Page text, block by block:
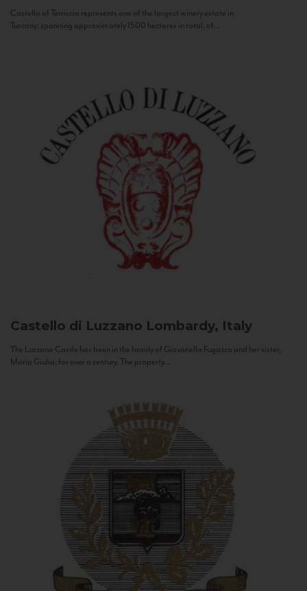
Castello of Terriccio represents one of the largest winery estate in
Tuscany: spanning approximately 1500 hectares in total, of...
Castello di Luzzano Lombardy, Italy
The Luzzano Castle has been in the family of Giovanella Fugazza and her sister,
Maria Giulia, for over a century. The property...